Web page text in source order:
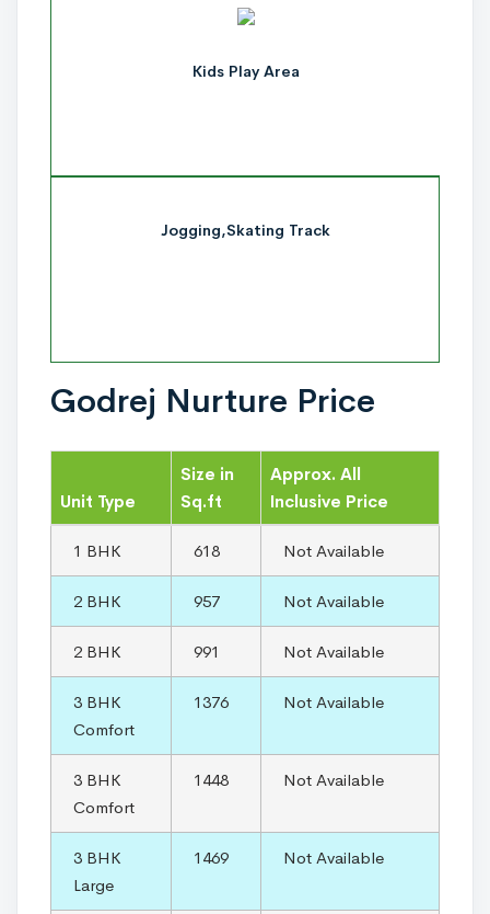
Kids Play Area
Jogging,Skating Track
Godrej Nurture Price
Unit Type
Size in
Sq.ft
Approx. All
Inclusive Price
1 BHK 618 Not Available
2 BHK 957 Not Available
2 BHK 991 Not Available
3 BHK
Comfort
1376 Not Available
3 BHK
Comfort
1448 Not Available
3 BHK
Large
1469 Not Available